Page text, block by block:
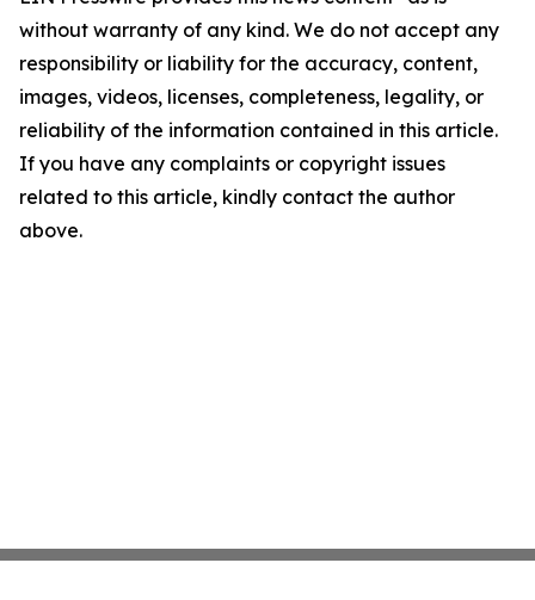
without warranty of any kind. We do not accept any
responsibility or liability for the accuracy, content,
images, videos, licenses, completeness, legality, or
reliability of the information contained in this article.
If you have any complaints or copyright issues
related to this article, kindly contact the author
above.